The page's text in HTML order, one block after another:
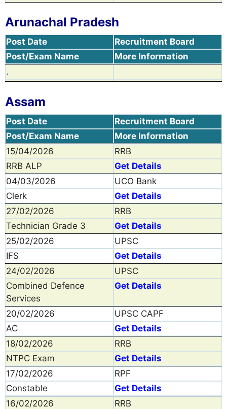
Arunachal Pradesh
Post Date
Recruitment Board
Post/Exam Name
More Information
.
Assam
Post Date
Recruitment Board
Post/Exam Name
More Information
15/04/2026
RRB
RRB ALP
Get Details
04/03/2026
UCO Bank
Clerk
Get Details
27/02/2026
RRB
Technician Grade 3
Get Details
25/02/2026
UPSC
IFS
Get Details
24/02/2026
UPSC
Combined Defence
Services
Get Details
20/02/2026
UPSC CAPF
AC
Get Details
18/02/2026
RRB
NTPC Exam
Get Details
17/02/2026
RPF
Constable
Get Details
16/02/2026
RRB